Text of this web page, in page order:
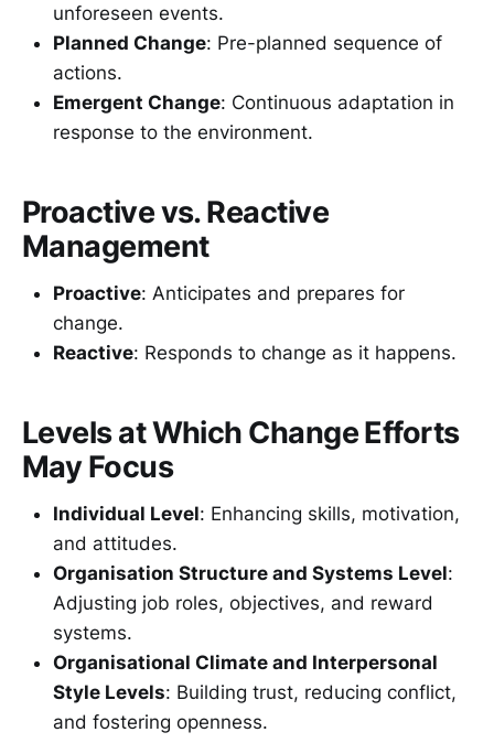
unforeseen events.
Planned Change: Pre-planned sequence of
actions.
Emergent Change: Continuous adaptation in
response to the environment.
Proactive vs. Reactive
Management
Proactive: Anticipates and prepares for
change.
Reactive: Responds to change as it happens.
Levels at Which Change Efforts
May Focus
Individual Level: Enhancing skills, motivation,
and attitudes.
Organisation Structure and Systems Level:
Adjusting job roles, objectives, and reward
systems.
Organisational Climate and Interpersonal
Style Levels: Building trust, reducing conflict,
and fostering openness.